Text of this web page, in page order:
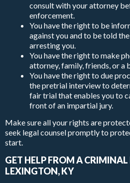
consult with your attorney
enforcement.
You have the right to be
against you and to be told
arresting you.
You have the right to make
attorney, family, friends, or a
You have the right to due
the pretrial interview to
fair trial that enables you to
front of an impartial jury.
Make sure all your rights are
seek legal counsel promptly to
start.
GET HELP FROM A
LEXINGTON, KY